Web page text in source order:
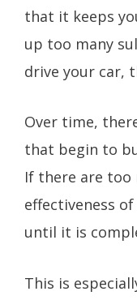
that it keeps
up too many
drive your car,
Over time,
that begin to
If there are too
effectiveness
until it is
This is